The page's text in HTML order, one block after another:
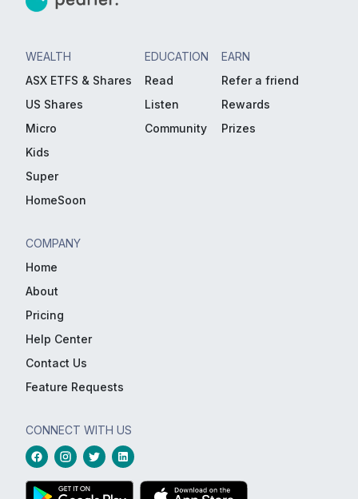
WEALTH
ASX ETFS & Shares
US Shares
Micro
Kids
Super
HomeSoon
EDUCATION
Read
Listen
Community
EARN
Refer a friend
Rewards
Prizes
COMPANY
Home
About
Pricing
Help Center
Contact Us
Feature Requests
CONNECT WITH US